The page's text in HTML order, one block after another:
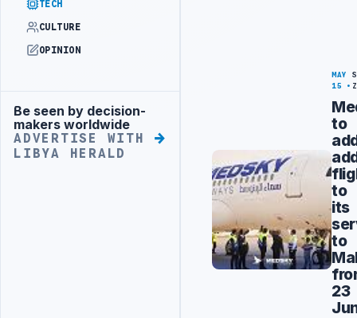
TECH
CULTURE
OPINION
Advertisement
Be seen by decision-
makers worldwide
ADVERTISE WITH
LIBYA HERALD
MAY
15
to
to
its
to
23